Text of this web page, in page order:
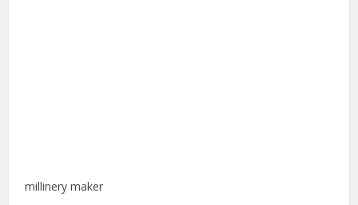
millinery maker